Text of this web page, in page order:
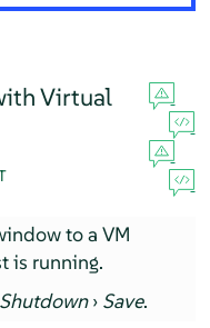
Virtual
to a VM
is running.
Shutdown› Save.